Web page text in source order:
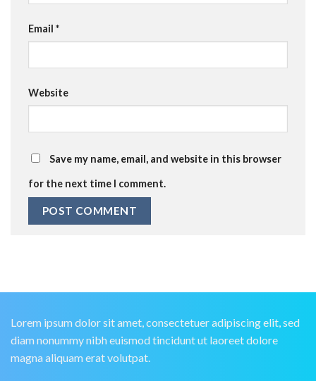
Email *
Website
Save my name, email, and website in this browser
for the next time I comment.
Lorem ipsum dolor sit amet, consectetuer adipiscing elit, sed
diam nonummy nibh euismod tincidunt ut laoreet dolore
magna aliquam erat volutpat.